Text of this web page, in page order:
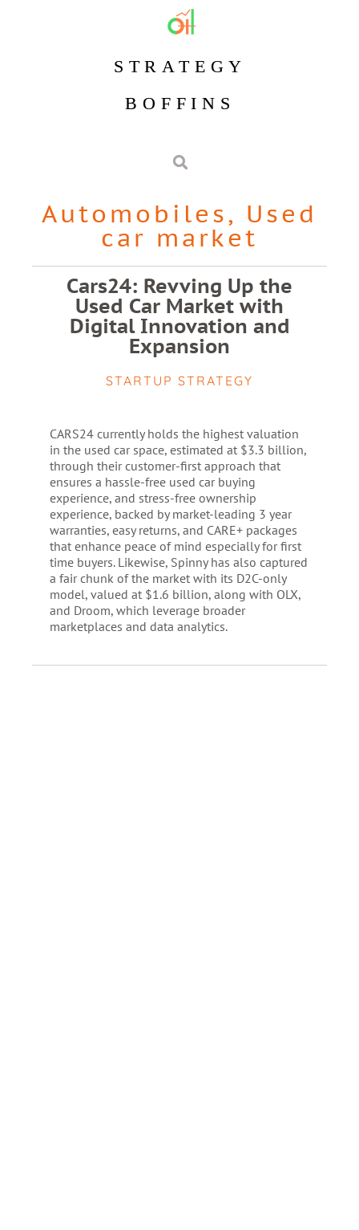
STRATEGY
BOFFINS
Automobiles, Used
car market
Cars24: Revving Up the
Used Car Market with
Digital Innovation and
Expansion
STARTUP STRATEGY
CARS24 currently holds the highest valuation
in the used car space, estimated at $3.3 billion,
through their customer-first approach that
ensures a hassle-free used car buying
experience, and stress-free ownership
experience, backed by market-leading 3 year
warranties, easy returns, and CARE+ packages
that enhance peace of mind especially for first
time buyers. Likewise, Spinny has also captured
a fair chunk of the market with its D2C-only
model, valued at $1.6 billion, along with OLX,
and Droom, which leverage broader
marketplaces and data analytics.